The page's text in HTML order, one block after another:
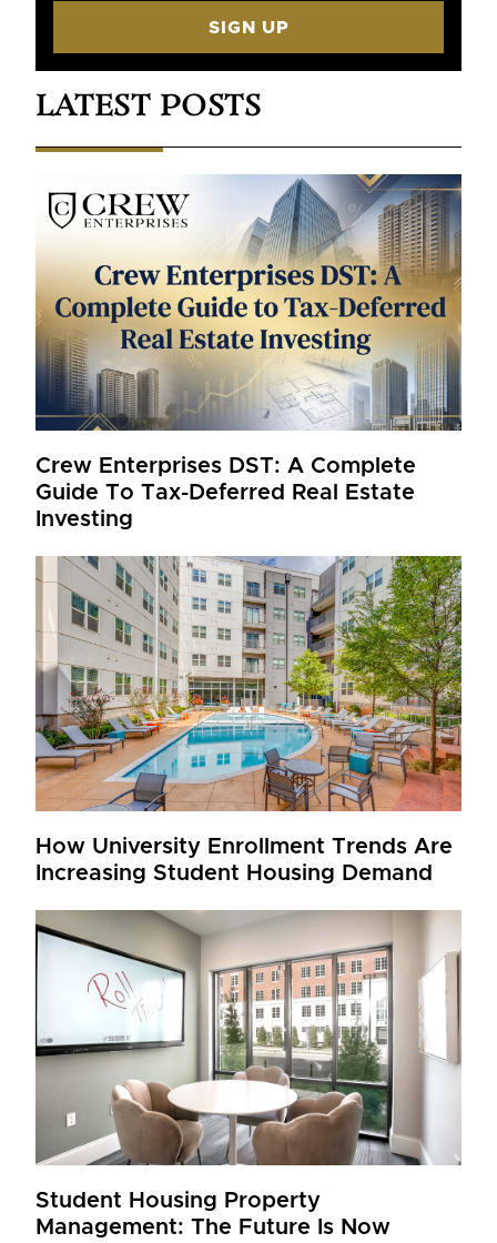
SIGN UP
LATEST POSTS
Crew Enterprises DST: A Complete
Guide To Tax-Deferred Real Estate
Investing
How University Enrollment Trends Are
Increasing Student Housing Demand
Student Housing Property
Management: The Future Is Now